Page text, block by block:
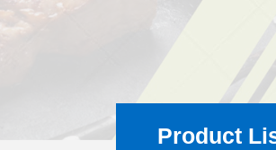
Product